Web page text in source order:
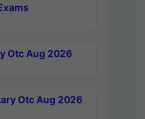
Otc Aug 2026
Otc Aug 2026